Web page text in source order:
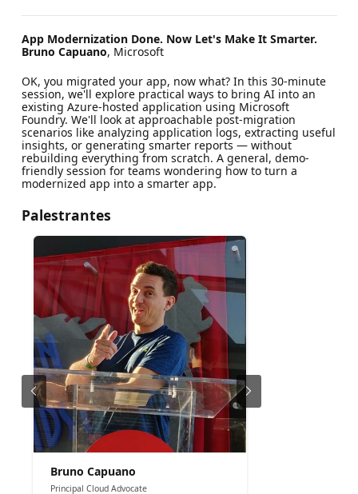
App Modernization Done. Now Let's Make It Smarter.
Bruno Capuano, Microsoft
OK, you migrated your app, now what? In this 30-minute
session, we'll explore practical ways to bring AI into an
existing Azure-hosted application using Microsoft
Foundry. We'll look at approachable post-migration
scenarios like analyzing application logs, extracting useful
insights, or generating smarter reports — without
rebuilding everything from scratch. A general, demo-
friendly session for teams wondering how to turn a
modernized app into a smarter app.
Palestrantes
Bruno Capuano
Principal Cloud Advocate